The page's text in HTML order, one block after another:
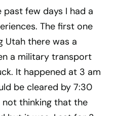
few days I had a
The first one
Utah there was a
a military transport
It happened at 3 am
be cleared by 7:30
not thinking that the